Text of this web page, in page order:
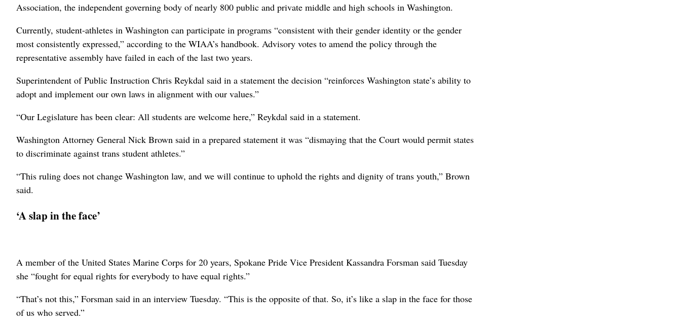
Association, the independent governing body of nearly 800 public and private middle and high schools in Washington.
Currently, student-athletes in Washington can participate in programs “consistent with their gender identity or the gender
most consistently expressed,” according to the WIAA’s handbook. Advisory votes to amend the policy through the
representative assembly have failed in each of the last two years.
Superintendent of Public Instruction Chris Reykdal said in a statement the decision “reinforces Washington state’s ability to
adopt and implement our own laws in alignment with our values.”
“Our Legislature has been clear: All students are welcome here,” Reykdal said in a statement.
Washington Attorney General Nick Brown said in a prepared statement it was “dismaying that the Court would permit states
to discriminate against trans student athletes.”
“This ruling does not change Washington law, and we will continue to uphold the rights and dignity of trans youth,” Brown
said.
‘A slap in the face’
A member of the United States Marine Corps for 20 years, Spokane Pride Vice President Kassandra Forsman said Tuesday
she “fought for equal rights for everybody to have equal rights.”
“That’s not this,” Forsman said in an interview Tuesday. “This is the opposite of that. So, it’s like a slap in the face for those
of us who served.”